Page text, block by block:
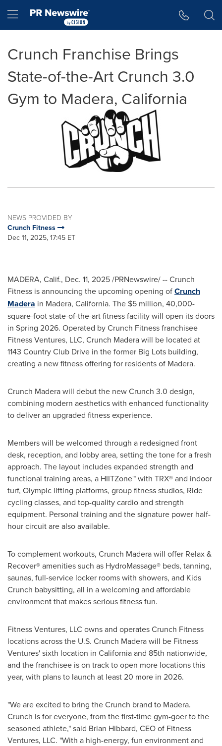
Hamburger menu
Crunch Franchise Brings
State-of-the-Art Crunch 3.0
Gym to Madera, California
NEWS PROVIDED BY
Crunch Fitness
Dec 11, 2025, 17:45 ET
MADERA, Calif., Dec. 11, 2025/PRNewswire/ -- Crunch
Fitness is announcing the upcoming opening ofCrunch
Madera in Madera, California. The $5 million, 40,000-
square-foot state-of-the-art fitness facility will open its doors
in Spring 2026. Operated by Crunch Fitness franchisee
Fitness Ventures, LLC, Crunch Madera will be located at
1143 Country Club Drive in the former Big Lots building,
creating a new fitness offering for residents of Madera.
Crunch Madera will debut the new Crunch 3.0 design,
combining modern aesthetics with enhanced functionality
to deliver an upgraded fitness experience.
Members will be welcomed through a redesigned front
desk, reception, and lobby area, setting the tone for a fresh
approach. The layout includes expanded strength and
functional training areas, a HIITZone™ with TRX® and indoor
turf, Olympic lifting platforms, group fitness studios, Ride
cycling classes, and top-quality cardio and strength
equipment. Personal training and the signature power half-
hour circuit are also available.
To complement workouts, Crunch Madera will offer Relax &
Recover® amenities such as HydroMassage® beds, tanning,
saunas, full-service locker rooms with showers, and Kids
Crunch babysitting, all in a welcoming and affordable
environment that makes serious fitness fun.
Fitness Ventures, LLC owns and operates Crunch Fitness
locations across the U.S. Crunch Madera will be Fitness
Ventures' sixth location in California and 85th nationwide,
and the franchisee is on track to open more locations this
year, with plans to launch at least 20 more in 2026.
"We are excited to bring the Crunch brand to Madera.
Crunch is for everyone, from the first-time gym-goer to the
seasoned athlete," said Brian Hibbard, CEO of Fitness
Ventures, LLC. "With a high-energy, fun environment and